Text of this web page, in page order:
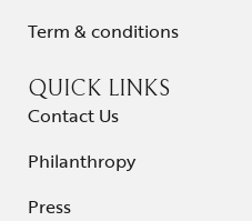
Term & conditions
QUICK LINKS
Contact Us
Philanthropy
Press